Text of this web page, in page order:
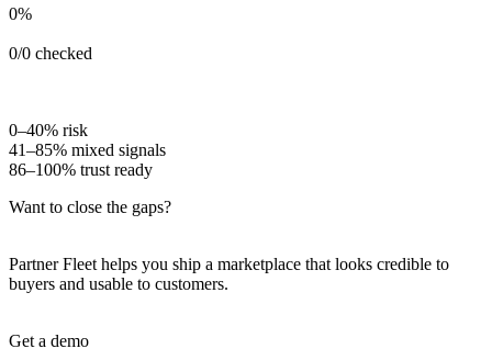
0%
0/0 checked
0–40% risk
41–85% mixed signals
86–100% trust ready
Want to close the gaps?
Partner Fleet helps you ship a marketplace that looks credible to
buyers and usable to customers.
Get a demo